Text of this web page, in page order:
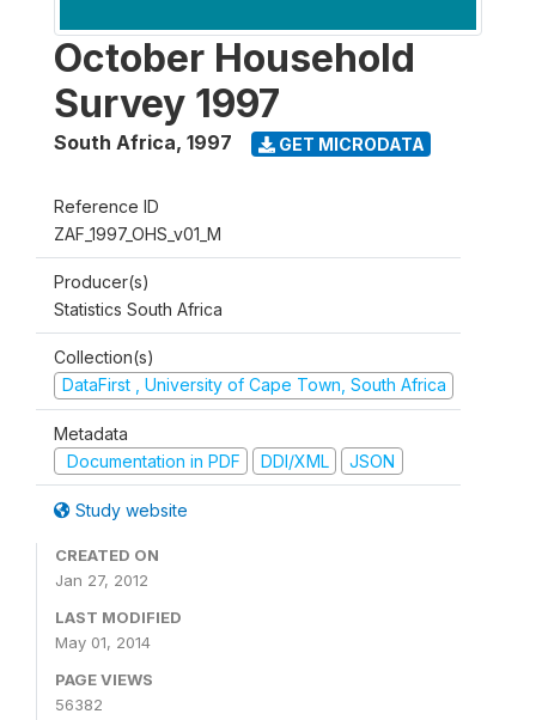
October Household
Survey 1997
South Africa, 1997 GET MICRODATA
Reference ID
ZAF_1997_OHS_v01_M
Producer(s)
Statistics South Africa
Collection(s)
DataFirst , University of Cape Town, South Africa
Metadata
Documentation in PDF
DDI/XML JSON
Study website
CREATED ON
Jan 27, 2012
LAST MODIFIED
May 01, 2014
PAGE VIEWS
56382